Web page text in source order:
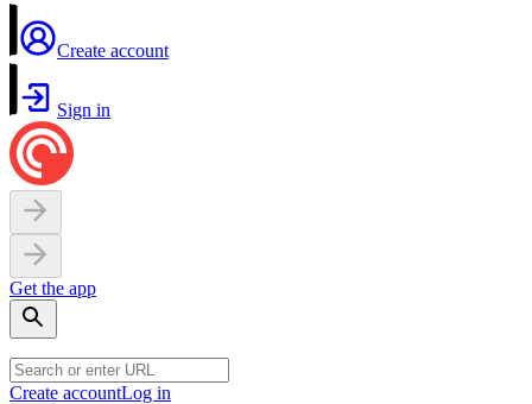
Create account
Sign in
Get the app
Create accountLog in